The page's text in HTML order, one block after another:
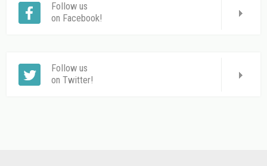
Follow us
on Facebook!
Follow us
on Twitter!